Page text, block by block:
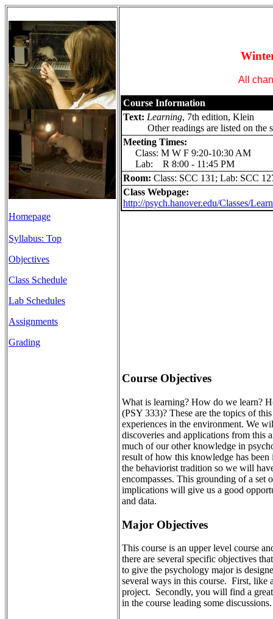
Homepage
Syllabus: Top
Objectives
Class Schedule
Lab Schedules
Assignments
Grading
All
Course Information
Text: Learning, 7th edition, Klein
Other readings are listed on the
Meeting Times:
Class: M W F 9:20-10:30 AM
Lab: R 8:00 - 11:45 PM
Room: Class: SCC 131; Lab: SCC
Class Webpage:
http://psych.hanover.edu/Classes/
Course Objectives
What is learning? How do we learn?
(PSY 333)? These are the topics of
experiences in the environment. We
discoveries and applications from this
much of our other knowledge in
result of how this knowledge has
the behaviorist tradition so we will
encompasses. This grounding of a
implications will give us a good
and data.
Major Objectives
This course is an upper level course
there are several specific objectives
to give the psychology major is
several ways in this course. First, like
project. Secondly, you will find a
in the course leading some discussions.